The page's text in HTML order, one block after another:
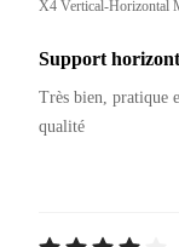
X4 Vertical-Horizontal
Support
Très bien, pratique
qualité